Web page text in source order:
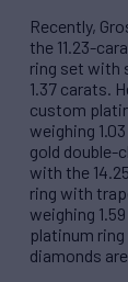
Recently,
the 11.23-
ring set with
1.37 carats.
custom
weighing
gold double-
with the
ring with
weighing
platinum
diamonds